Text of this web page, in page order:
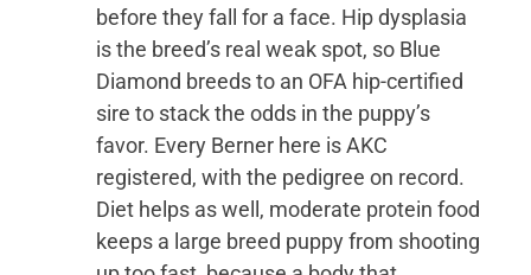
before they fall for a face. Hip dysplasia
is the breed’s real weak spot, so Blue
Diamond breeds to an OFA hip-certified
sire to stack the odds in the puppy’s
favor. Every Berner here is AKC
registered, with the pedigree on record.
Diet helps as well, moderate protein food
keeps a large breed puppy from shooting